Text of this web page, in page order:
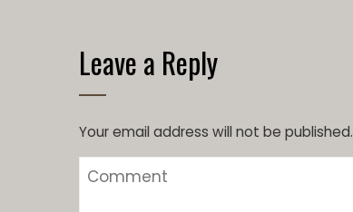
Leave a Reply
Your email address will not be published.